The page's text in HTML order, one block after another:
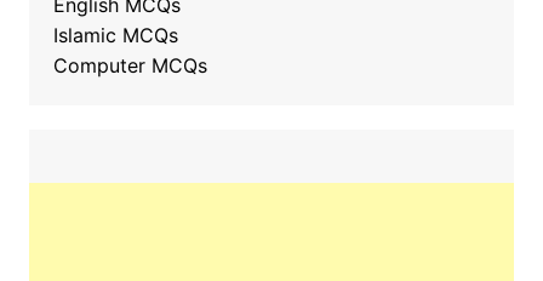
English MCQs
Islamic MCQs
Computer MCQs